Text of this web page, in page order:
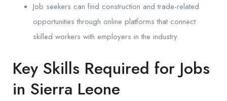
Job seekers can find construction and trade-related
opportunities through online platforms that connect
skilled workers with employers in the industry.
Key Skills Required for Jobs
in Sierra Leone